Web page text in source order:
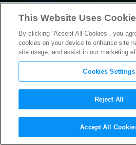
NEWS
NEWS
Statement from
This Website Uses
By clicking “Accept All Cookies”, you
cookies on your device to enhance site
site usage, and assist in our marketing
Cookies Settings
Reject All
Accept All